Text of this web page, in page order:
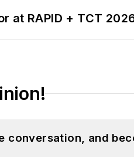
at RAPID + TCT
conversation, and